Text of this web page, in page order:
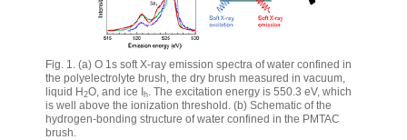
Fig. 1. (a) O 1s soft X-ray emission spectra of water confined in
the polyelectrolyte brush, the dry brush measured in vacuum,
liquid H2O, and ice Ih . The excitation energy is 550.3 eV, which
is well above the ionization threshold. (b) Schematic of the
hydrogen-bonding structure of water confined in the PMTAC
brush.